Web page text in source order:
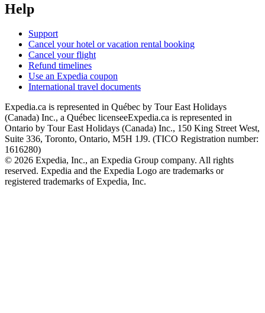
Help
Support
Cancel your hotel or vacation rental booking
Cancel your flight
Refund timelines
Use an Expedia coupon
International travel documents
Expedia.ca is represented in Québec by Tour East Holidays
(Canada) Inc., a Québec licenseeExpedia.ca is represented in
Ontario by Tour East Holidays (Canada) Inc., 150 King Street West,
Suite 336, Toronto, Ontario, M5H 1J9. (TICO Registration number:
1616280)
© 2026 Expedia, Inc., an Expedia Group company. All rights
reserved. Expedia and the Expedia Logo are trademarks or
registered trademarks of Expedia, Inc.